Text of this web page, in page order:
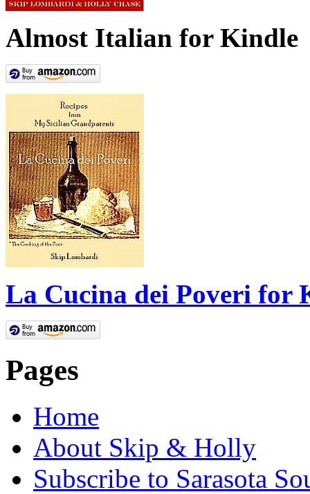
Almost Italian for Kindle
La Cucina dei Poveri for
Pages
Home
About Skip & Holly
Subscribe to Sarasota